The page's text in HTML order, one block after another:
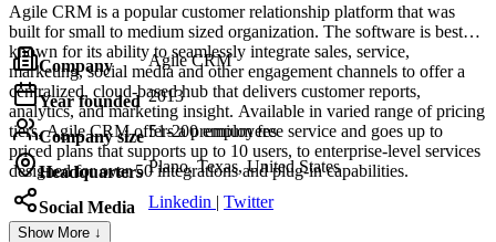
Agile CRM is a popular customer relationship platform that was
built for small to medium sized organization. The software is best
known for its ability to seamlessly integrate sales, service,
marketing, social media and other engagement channels to offer a
centralized, cloud-based hub that delivers customer reports,
analytics, and marketing insight. Available in varied range of pricing
tiers, Agile CRM offers a premium free service and goes up to
priced plans that supports up to 10 users, to enterprise-level services
designed for over 50 integrations and plug-in capabilities.
Company Agile CRM
Year founded 2013
Company size 51-200 employees
Headquarters Plano, Texas, United States
Social Media Linkedin | Twitter
Show More ↓